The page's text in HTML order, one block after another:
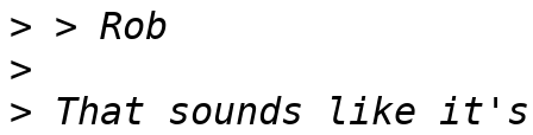
>
>
> That sounds like